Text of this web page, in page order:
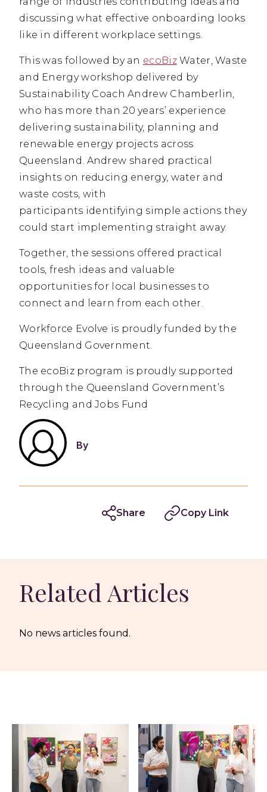
discussing what effective onboarding looks
like in different workplace settings.
This was followed by an ecoBizWater, Waste
and Energy workshop delivered by
Sustainability Coach Andrew Chamberlin,
who has more than 20 years’ experience
delivering sustainability, planning and
renewable energy projects across
Queensland. Andrew shared practical
insights on reducing energy, water and
waste costs, with
participants identifying simple actions they
could start implementing straight away.
Together, the sessions offered practical
tools, fresh ideas and valuable
opportunities for local businesses to
connect and learn from each other.
Workforce Evolve is proudly funded by the
Queensland Government.
The ecoBiz program is proudly supported
through the Queensland Government’s
Recycling and Jobs Fund
By
Share Copy Link
Related Articles
No news articles found.